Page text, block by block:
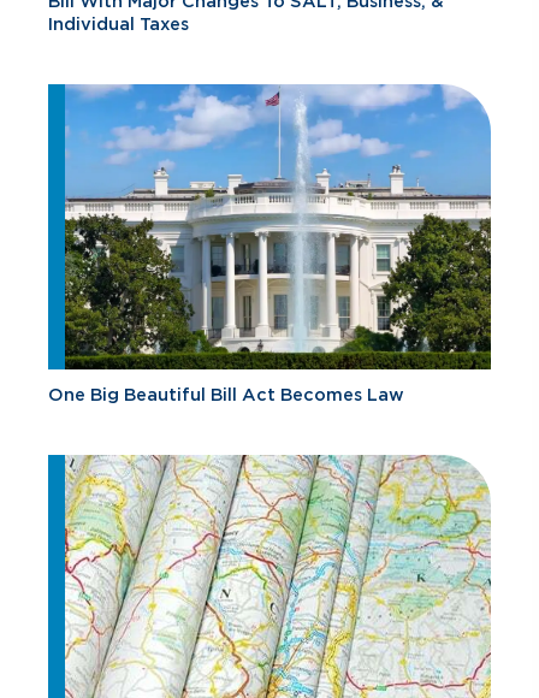
Individual Taxes
One Big Beautiful Bill Act Becomes Law